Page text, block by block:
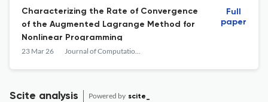
Characterizing the Rate of Convergence
of the Augmented Lagrange Method for
Nonlinear Programming
23 Mar 26 Journal of Computational Mathematics
Full
paper
Scite analysis Powered by scite_